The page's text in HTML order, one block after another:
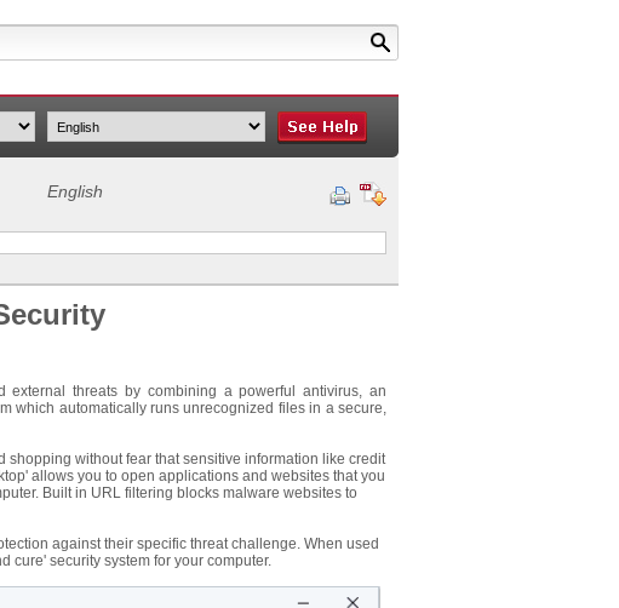
English
external threats by combining a powerful antivirus, an
which automatically runs unrecognized files in a secure,
without fear that sensitive information like credit
allows you to open applications and websites that you
Built in URL filtering blocks malware websites to
against their specific threat challenge. When used
cure' security system for your computer.